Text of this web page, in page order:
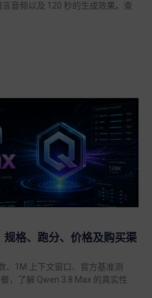
音频以及 120 秒的生成效果。查
格、跑分、价格及购买渠
、1M 上下文窗口、官方基准测
，了解 Qwen 3.8 Max 的真实性